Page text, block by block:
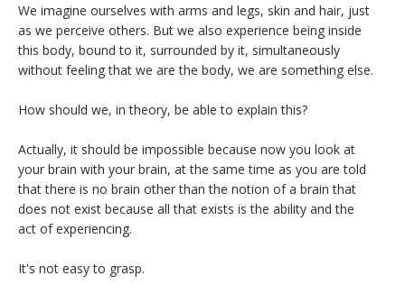
We imagine ourselves with arms and legs, skin and hair, just
as we perceive others. But we also experience being inside
this body, bound to it, surrounded by it, simultaneously
without feeling that we are the body, we are something else.
How should we, in theory, be able to explain this?
Actually, it should be impossible because now you look at
your brain with your brain, at the same time as you are told
that there is no brain other than the notion of a brain that
does not exist because all that exists is the ability and the
act of experiencing.
It's not easy to grasp.